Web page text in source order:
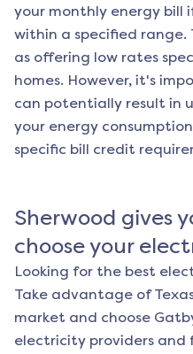
your monthly energy bill
within a specified range.
as offering low rates
homes. However, it's
can potentially result in
your energy
specific bill credit
Sherwood gives
choose your
Looking for the best
Take advantage of
market and choose
electricity providers and